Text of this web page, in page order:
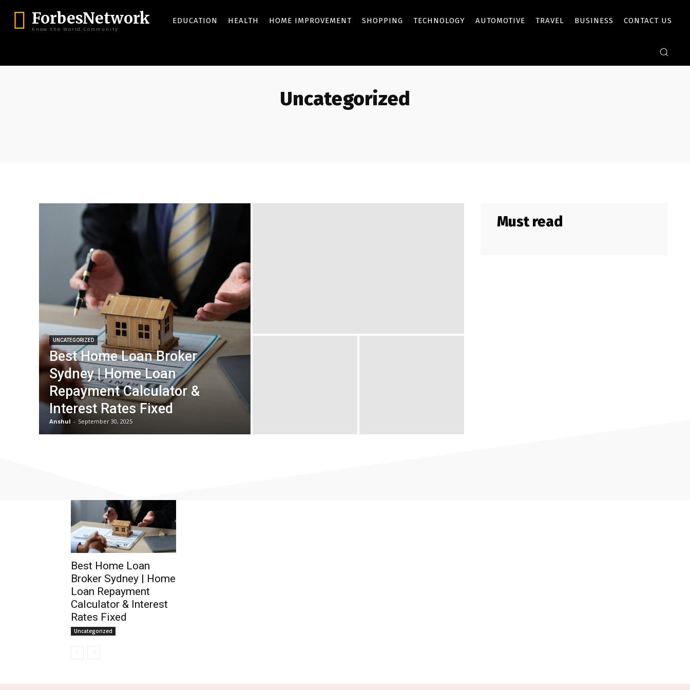
ForbesNetwork
Know the World Community
EDUCATION HEALTH HOME IMPROVEMENT SHOPPING TECHNOLOGY AUTOMOTIVE TRAVEL BUSINESS CONTACT US
Uncategorized
UNCATEGORIZED
Best Home Loan Broker
Sydney | Home Loan
Repayment Calculator &
Interest Rates Fixed
Anshul - September 30, 2025
Must read
Best Home Loan
Broker Sydney | Home
Loan Repayment
Calculator & Interest
Rates Fixed
Uncategorized